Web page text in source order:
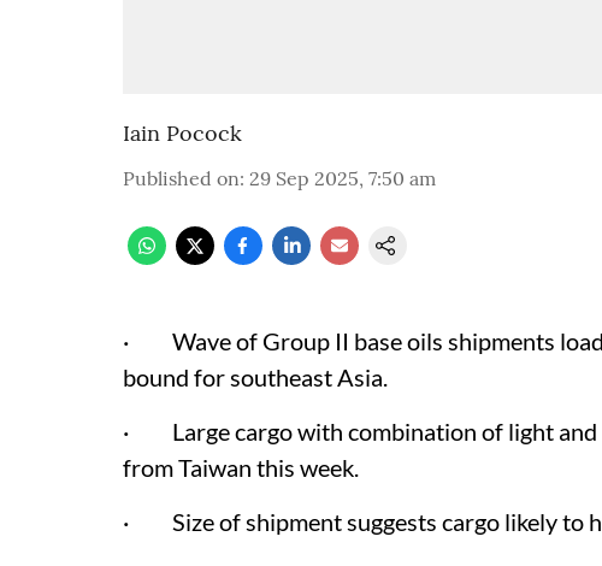
Iain Pocock
Published on: 29 Sep 2025, 7:50 am
· Wave of Group II base oils shipments
bound for southeast Asia.
· Large cargo with combination of light and
from Taiwan this week.
· Size of shipment suggests cargo likely to